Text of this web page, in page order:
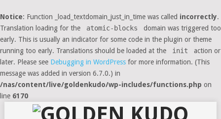
Notice: Function _load_textdomain_just_in_time was called incorrectly.
Translation loading for the
atomic-blocks
domain was triggered too
early. This is usually an indicator for some code in the plugin or theme
running too early. Translations should be loaded at the
init
action or
later. Please see Debugging in WordPress for more information. (This
message was added in version 6.7.0.) in
/nas/content/live/goldenkudo/wp-includes/functions.php on
line 6170